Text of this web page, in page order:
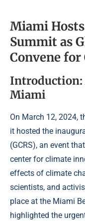
Miami
Summit as
Convene
Introduction:
Miami
On March 12, 2024,
it hosted the
(GCRS), an event
center for climate
effects of climate
scientists, and
place at the Miami
highlighted the